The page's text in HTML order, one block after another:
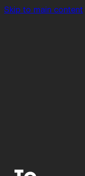
Skip to main content